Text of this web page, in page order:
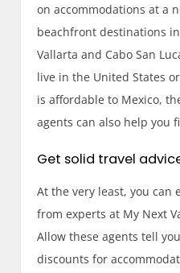
on accommodations at a
beachfront destinations
Vallarta and Cabo San
live in the United States
is affordable to Mexico,
agents can also help you
Get solid travel
At the very least, you can
from experts at My Next
Allow these agents tell
discounts for